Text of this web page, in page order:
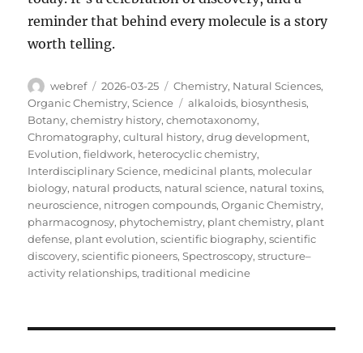
reminder that behind every molecule is a story
worth telling.
Author
webref
Posted
on
2026-03-25 Categories
Chemistry, Natural Sciences,
Organic Chemistry,Science Tags
alkaloids, biosynthesis,
Botany,chemistry history,chemotaxonomy,
Chromatography,cultural history,drug development,
Evolution,fieldwork, heterocyclic chemistry,
Interdisciplinary Science, medicinal plants, molecular
biology, natural products, natural science, natural toxins,
neuroscience, nitrogen compounds,Organic Chemistry,
pharmacognosy, phytochemistry, plant chemistry, plant
defense, plant evolution,scientific biography,scientific
discovery,scientific pioneers,Spectroscopy,structure–
activity relationships,traditional medicine